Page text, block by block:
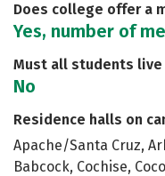
Does college offer a
Yes, number of
Must all students live
No
Residence halls on
Apache/Santa Cruz,
Babcock, Cochise,